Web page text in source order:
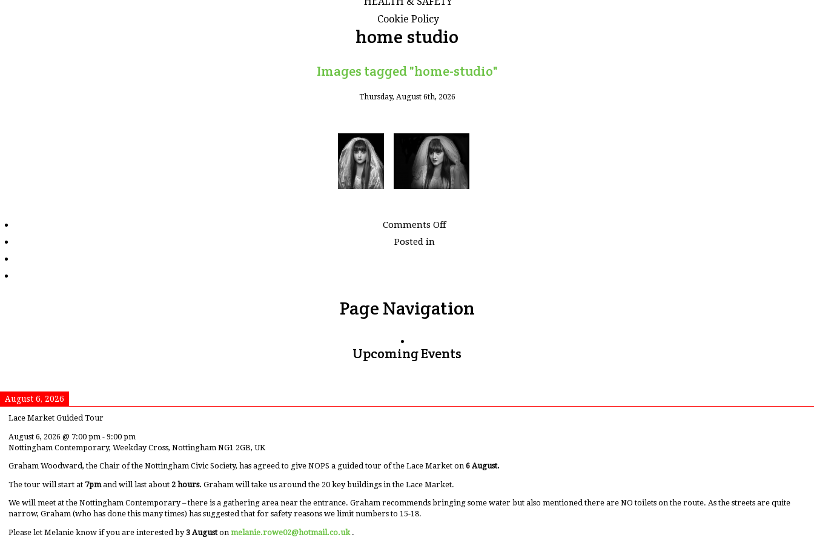
Cookie Policy
home studio
Images tagged "home-studio"
Thursday, August 6th, 2026
Comments Offon
Posted in
Page Navigation
Upcoming Events
August 6, 2026
Lace Market Guided Tour
August 6, 2026 @ 7:00 pm - 9:00 pm
Nottingham Contemporary, Weekday Cross, Nottingham NG1 2GB, UK
Graham Woodward, the Chair of the Nottingham Civic Society, has agreed to give NOPS a guided tour of the Lace Market on 6 August.
The tour will start at 7pmand will last about 2 hours. Graham will take us around the 20 key buildings in the Lace Market.
We will meet at the Nottingham Contemporary – there is a gathering area near the entrance. Graham recommends bringing some water but also mentioned there are NO toilets on the route. As the streets are quite
narrow, Graham (who has done this many times) has suggested that for safety reasons we limit numbers to 15-18.
Please let Melanie know if you are interested by 3 Auguston melanie.rowe02@hotmail.co.uk .